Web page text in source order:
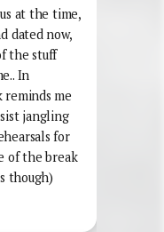
at the time,
dated now,
the stuff
In
me
jangling
for
of the break
though)